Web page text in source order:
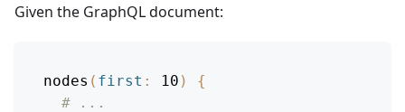
Given the GraphQL document:
nodes ( first : 10 )
{
# ...